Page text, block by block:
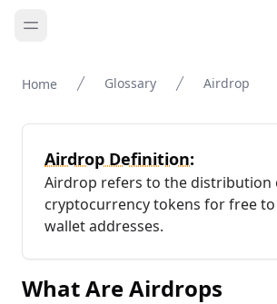
Home Glossary Airdrop
Airdrop Definition:
Airdrop refers to the distribution
cryptocurrency tokens for free
wallet addresses.
What Are Airdrops